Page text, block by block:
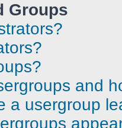
Groups
and
a usergroup